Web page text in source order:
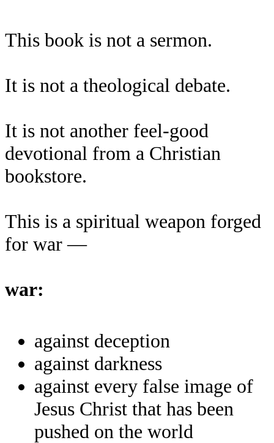
This book is not a sermon.
It is not a theological debate.
It is not another feel-good
devotional from a Christian
bookstore.
This is a spiritual weapon forged
for war —
war:
against deception
against darkness
against every false image of
Jesus Christ that has been
pushed on the world